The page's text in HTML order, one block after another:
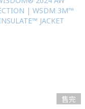
售完